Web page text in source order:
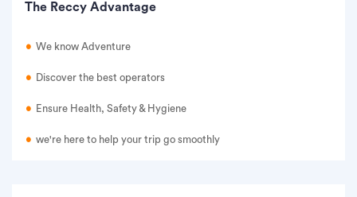
The Reccy Advantage
We know Adventure
Discover the best operators
Ensure Health, Safety & Hygiene
we're here to help your trip go smoothly